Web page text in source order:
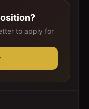
to apply for